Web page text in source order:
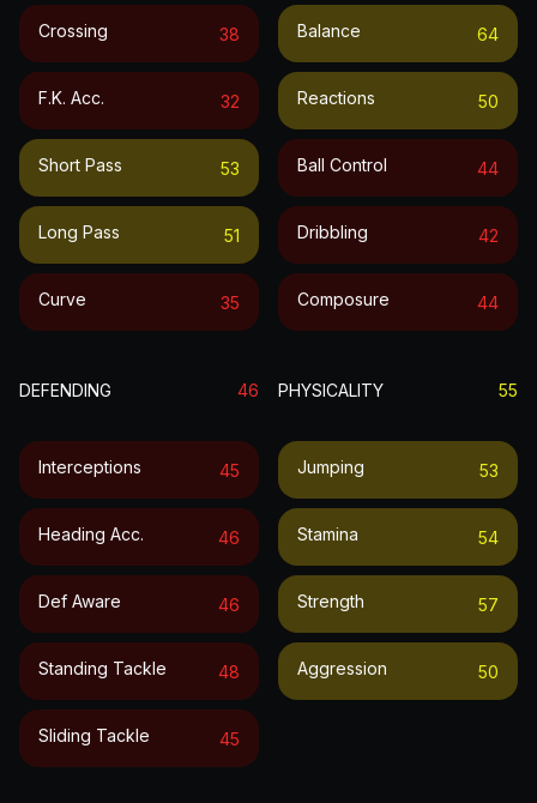
Crossing 38
F.k. Acc. 32
Short Pass 53
Long Pass 51
Curve 35
Balance 64
Reactions 50
Ball Control 44
Dribbling 42
Composure 44
DEFENDING 46
Interceptions 45
Heading Acc. 46
Def Aware 46
Standing Tackle 48
Sliding Tackle 45
PHYSICALITY 55
Jumping 53
Stamina 54
Strength 57
Aggression 50